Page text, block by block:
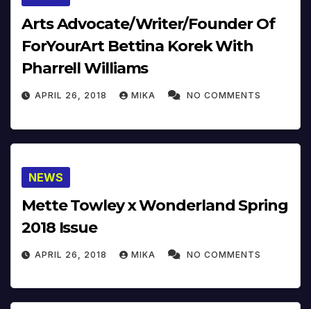
Arts Advocate/Writer/Founder Of
ForYourArt Bettina Korek With
Pharrell Williams
APRIL 26, 2018 MIKA NO COMMENTS
NEWS
Mette Towley x Wonderland Spring
2018 Issue
APRIL 26, 2018 MIKA NO COMMENTS